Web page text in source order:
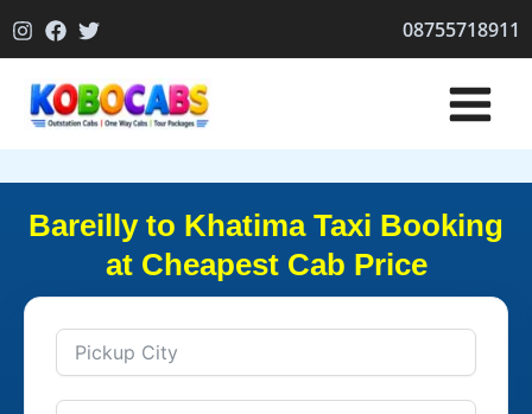
to
08755718911
Bareilly to Khatima Taxi Booking
at Cheapest Cab Price